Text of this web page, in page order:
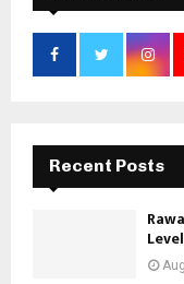
Recent Posts